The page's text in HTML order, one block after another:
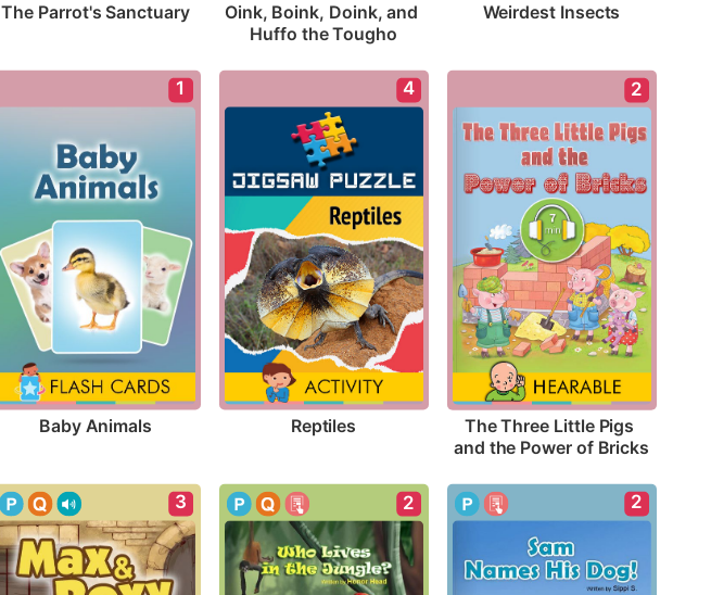
The Parrot's Sanctuary Oink, Boink, Doink, and
Huffo the Tougho
Weirdest Insects
1
Baby Animals
4
Reptiles
2
The Three Little Pigs
and the Power of Bricks
3 2 2